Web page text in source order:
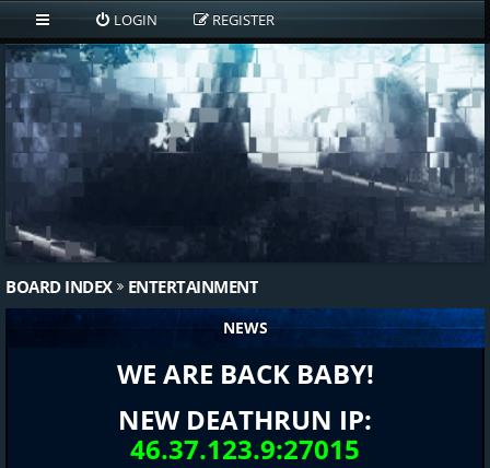
LOGIN REGISTER
BOARD INDEX ENTERTAINMENT
NEWS
WE ARE BACK BABY!
NEW DEATHRUN IP:
46.37.123.9:27015